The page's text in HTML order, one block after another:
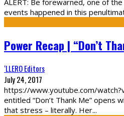
events happened in this
Power Recap | “Don’t
‘LLERO Editors
July 24, 2017
https://www.youtube.com/
entitled “Don’t Thank Me” opens
that stress – literally. Her...